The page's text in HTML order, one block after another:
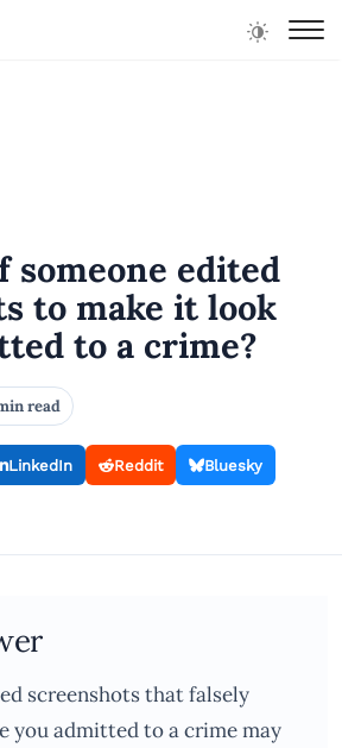
someone edited
to make it look
to a crime?
read
LinkedIn Reddit Bluesky
screenshots that falsely
you admitted to a crime may